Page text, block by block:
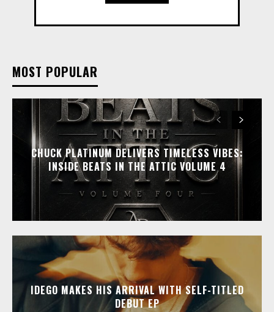
MOST POPULAR
CHUCK PLATINUM DELIVERS TIMELESS VIBES:
INSIDE BEATS IN THE ATTIC VOLUME 4
IDEGO MAKES HIS ARRIVAL WITH SELF-TITLED
DEBUT EP